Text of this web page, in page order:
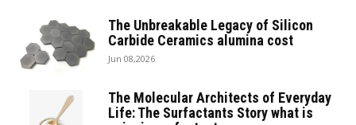
The Unbreakable Legacy of Silicon
Carbide Ceramics alumina cost
Jun 08,2026
The Molecular Architects of Everyday
Life: The Surfactants Story what is